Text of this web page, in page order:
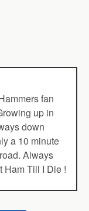
fan
up in
down
a 10 minute
Always
Ham Till I Die !